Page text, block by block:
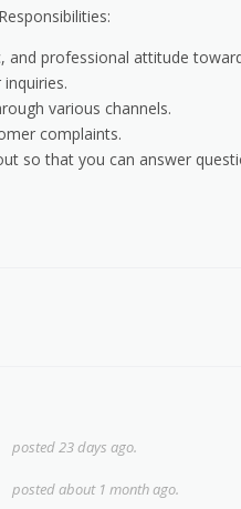
and professional attitude
various channels.
complaints.
so that you can answer
posted 23 days ago.
posted about 1 month ago.